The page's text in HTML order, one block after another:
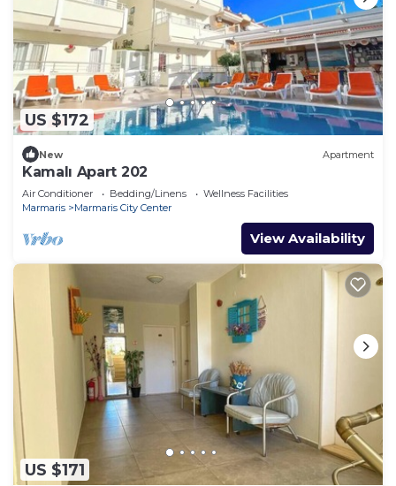
US $172
New Apartment
Kamalı Apart 202
Air Conditioner Bedding/Linens
Wellness Facilities
Marmaris
Marmaris City Center
View Availability
US $171